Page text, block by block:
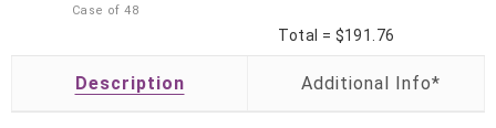
Case of48
Total = $191.76
Description